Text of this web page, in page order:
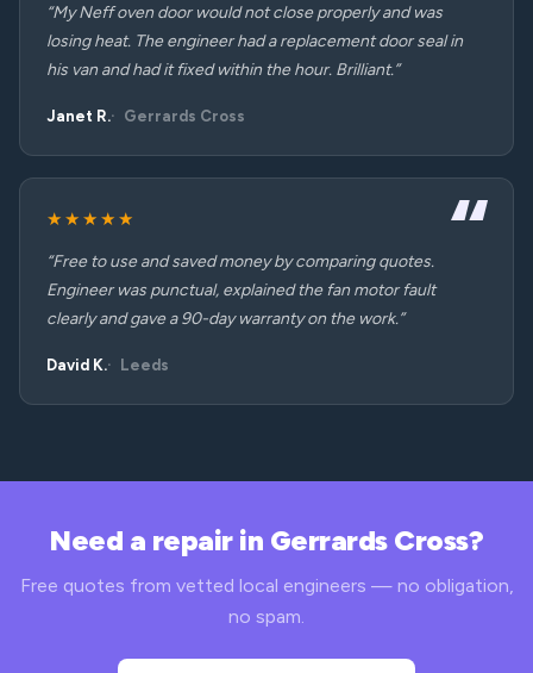
“My Neff oven door would not close properly and was
losing heat. The engineer had a replacement door seal in
his van and had it fixed within the hour. Brilliant.”
Janet R. Gerrards Cross
★★★★★
“Free to use and saved money by comparing quotes.
Engineer was punctual, explained the fan motor fault
clearly and gave a 90-day warranty on the work.”
David K. Leeds
Need a repair in Gerrards Cross?
Free quotes from vetted local engineers — no obligation,
no spam.